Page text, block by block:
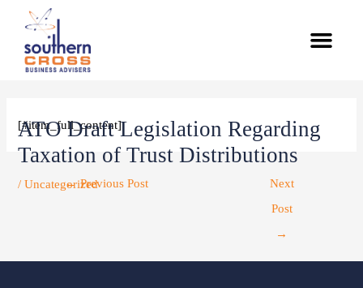
content
ATO Draft Legislation Regarding
Taxation of Trust Distributions
/Uncategorized
[#item_full_content]
←Previous Post
Next
Post
→